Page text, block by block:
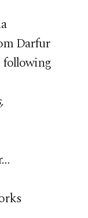
Darfur
following